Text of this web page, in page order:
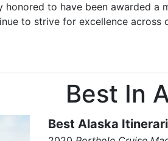
honored to have been awarded
to strive for excellence
Best In
Best Alaska